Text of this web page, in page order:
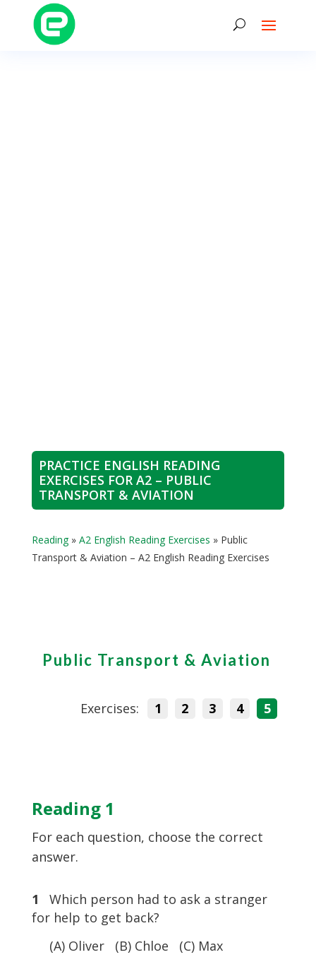
PRACTICE ENGLISH READING
EXERCISES FOR A2 – PUBLIC
TRANSPORT & AVIATION
Reading» A2 English Reading Exercises » Public
Transport & Aviation – A2 English Reading Exercises
Public Transport & Aviation
Exercises: 1 2 3 4 5
Reading 1
For each question, choose the correct
answer.
1 Which person had to ask a stranger
for help to get back?
(A) Oliver (B) Chloe (C) Max